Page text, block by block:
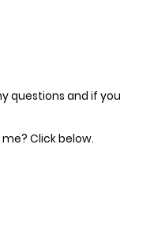
questions and if you
Click below.